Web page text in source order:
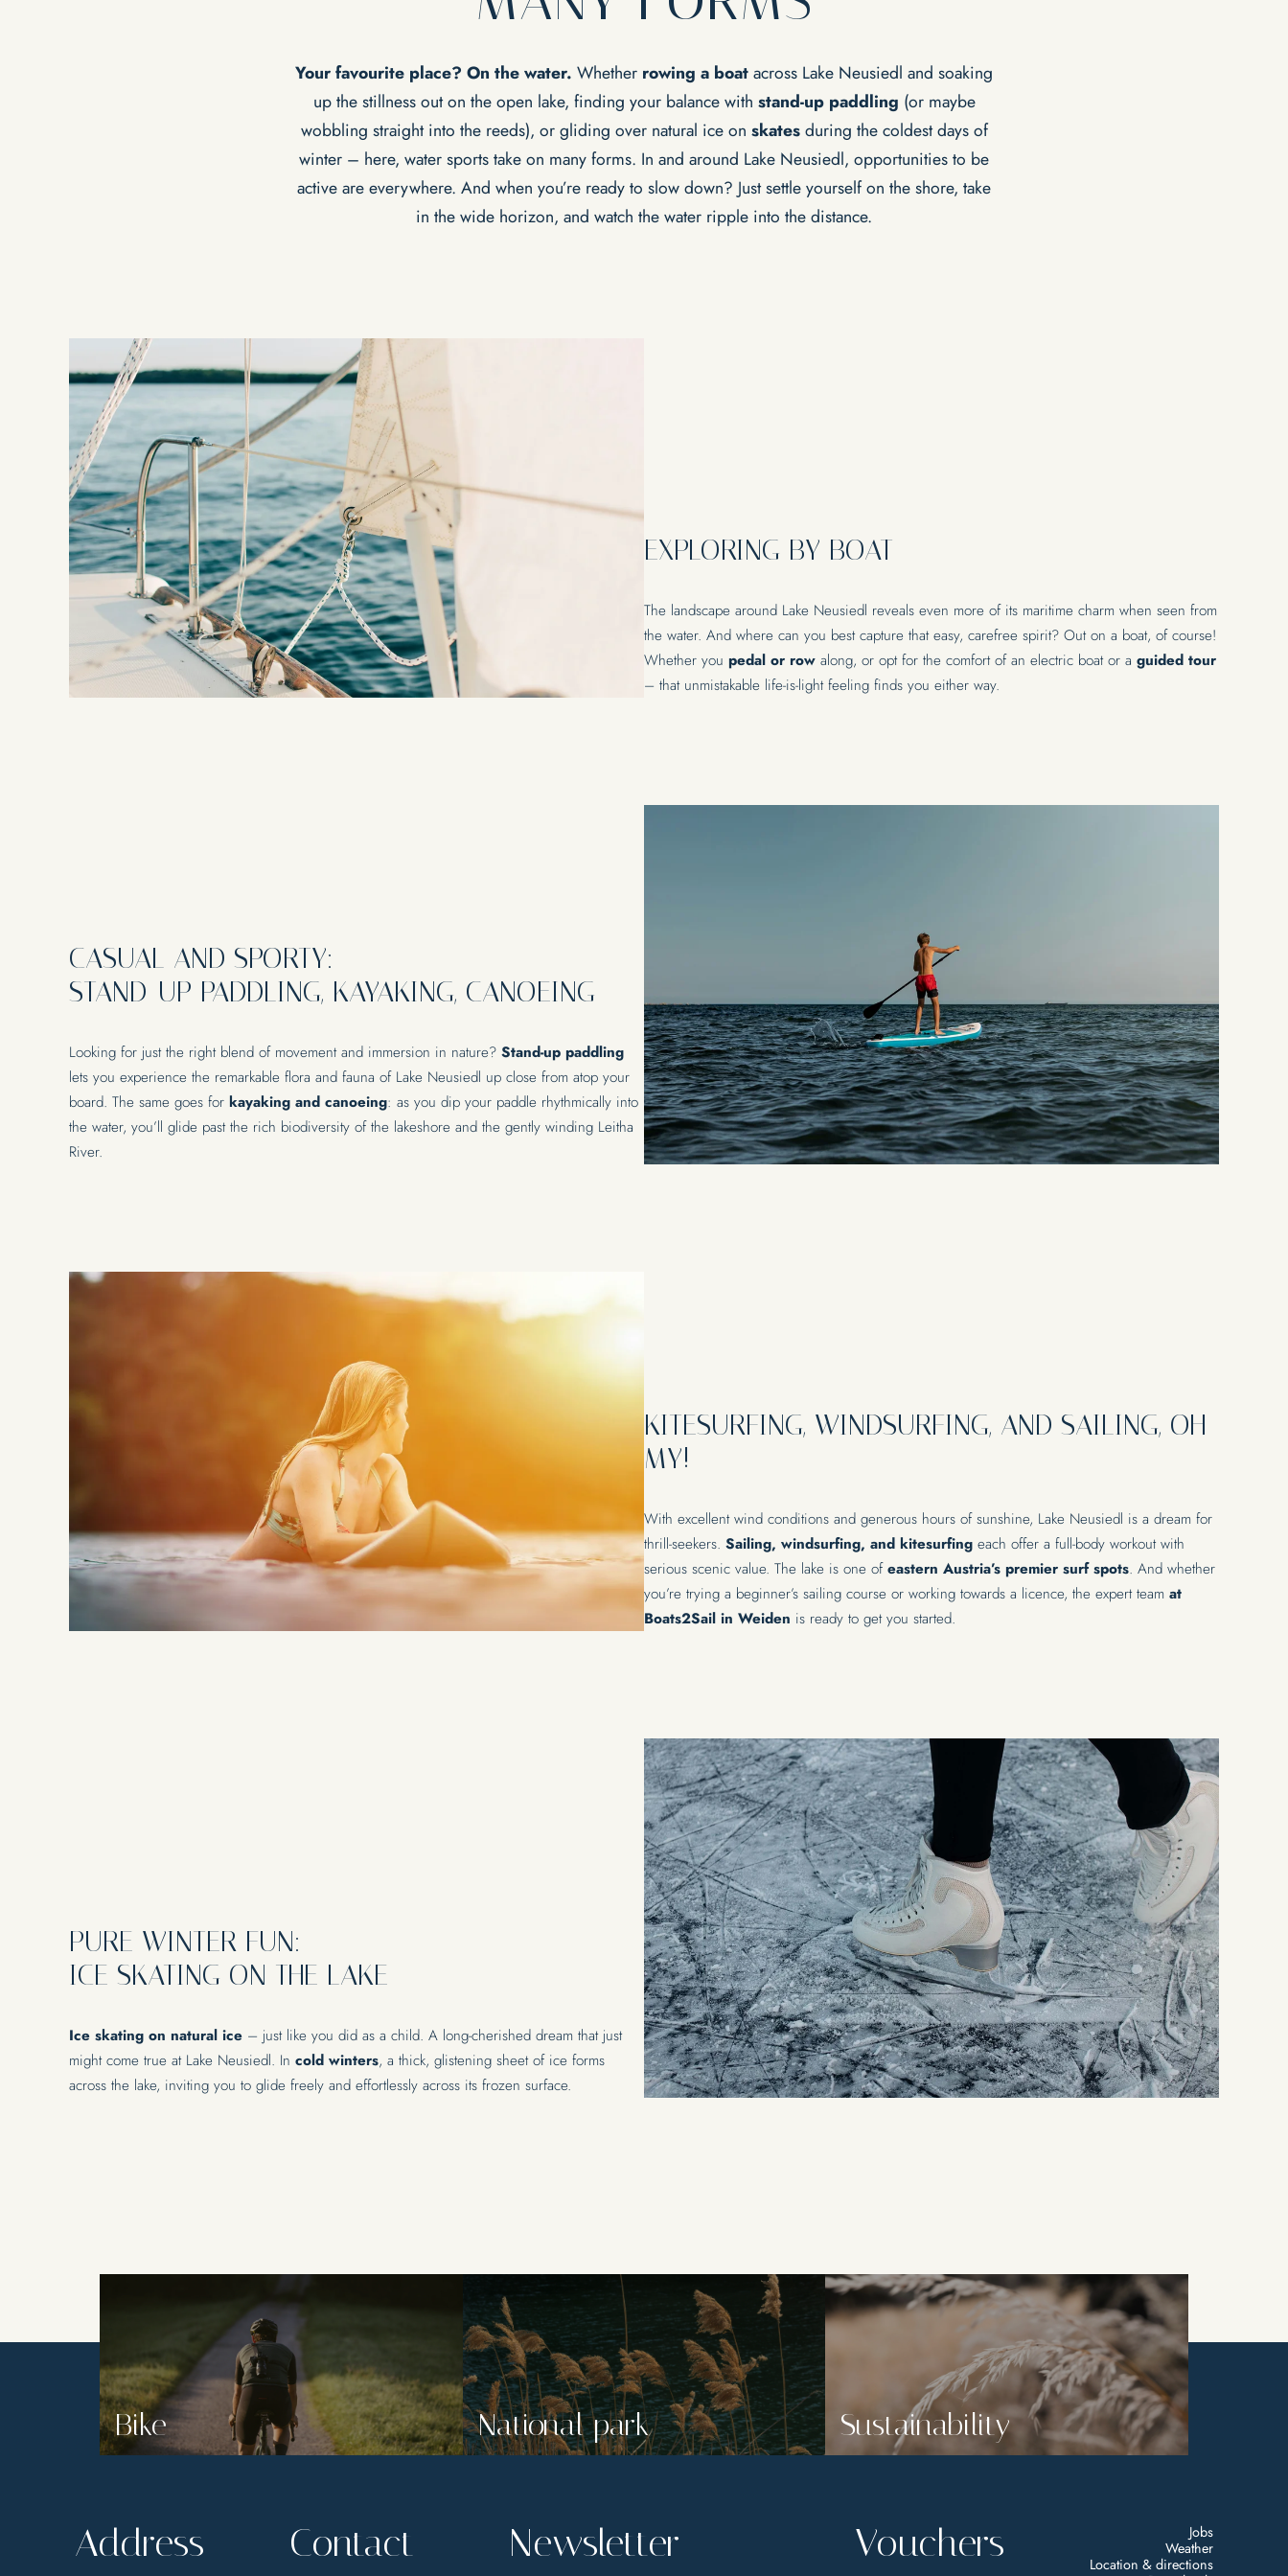
NILS
What does NILS stand for?
Sustainability
Location & directions
Impressions
Vouchers
CALM
Rooms
Inclusive services
Packages
FAQs
INDULGENCE RELAXATION
National park
Our area
EVENTS & SEMINARS
Lakeside event location
Your favourite place? On the water. Whether rowing a boatacross Lake Neusiedl and soaking
up the stillness out on the open lake, finding your balance with stand-up paddling (or maybe
wobbling straight into the reeds), or gliding over natural ice on skatesduring the coldest days of
winter – here, water sports take on many forms. In and around Lake Neusiedl, opportunities to be
active are everywhere. And when you’re ready to slow down? Just settle yourself on the shore, take
in the wide horizon, and watch the water ripple into the distance.
EXPLORING BY BOAT
The landscape around Lake Neusiedl reveals even more of its maritime charm when seen from
the water. And where can you best capture that easy, carefree spirit? Out on a boat, of course!
Whether you pedal or row along, or opt for the comfort of an electric boat or a guided tour
– that unmistakable life-is-light feeling finds you either way.
CASUAL AND SPORTY:
STAND-UP PADDLING, KAYAKING, CANOEING
Looking for just the right blend of movement and immersion in nature? Stand-up paddling
lets you experience the remarkable flora and fauna of Lake Neusiedl up close from atop your
board. The same goes for kayaking and canoeing: as you dip your paddle rhythmically into
the water, you’ll glide past the rich biodiversity of the lakeshore and the gently winding Leitha
River.
KITESURFING, WINDSURFING, AND SAILING, OH
MY!
With excellent wind conditions and generous hours of sunshine, Lake Neusiedl is a dream for
thrill-seekers. Sailing, windsurfing, and kitesurfing each offer a full-body workout with
serious scenic value. The lake is one ofeastern Austria’s premier surf spots. And whether
you’re trying a beginner’s sailing course or working towards a licence, the expert team at
Boats2Sail in Weiden is ready to get you started.
PURE WINTER FUN:
ICE SKATING ON THE LAKE
Ice skating on natural ice – just like you did as a child. A long-cherished dream that just
might come true at Lake Neusiedl. In cold winters, a thick, glistening sheet of ice forms
across the lake, inviting you to glide freely and effortlessly across its frozen surface.
Bike National park Sustainability
Address Contact Newsletter Vouchers
Jobs
Weather
Location & directions